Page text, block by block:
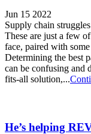
Jun 15 2022
Supply chain
These are just a few
face, paired with
Determining the best
can be confusing and
fits-all solution,...
He’s helping